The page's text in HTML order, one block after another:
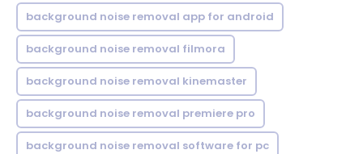
background noise removal app for android
background noise removal filmora
background noise removal kinemaster
background noise removal premiere pro
background noise removal software for pc